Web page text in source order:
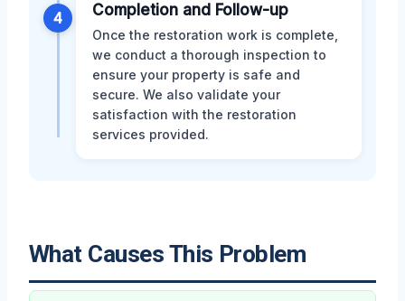
4 Completion and Follow-up
Once the restoration work is complete,
we conduct a thorough inspection to
ensure your property is safe and
secure. We also validate your
satisfaction with the restoration
services provided.
What Causes This Problem